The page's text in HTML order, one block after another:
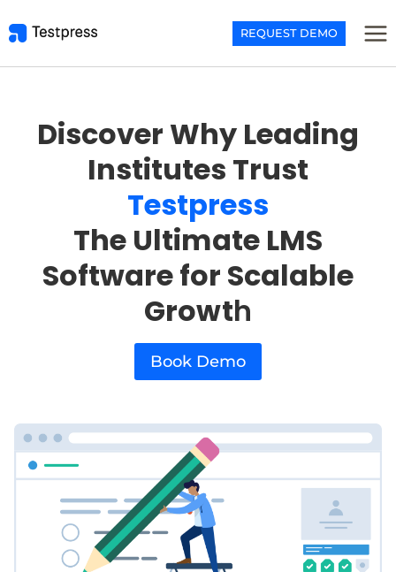
to
REQUEST DEMO
Discover Why Leading
Institutes Trust
Testpress
The Ultimate LMS
Software for Scalable
Growth
Book Demo